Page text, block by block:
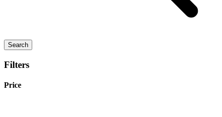
Search
Filters
Price